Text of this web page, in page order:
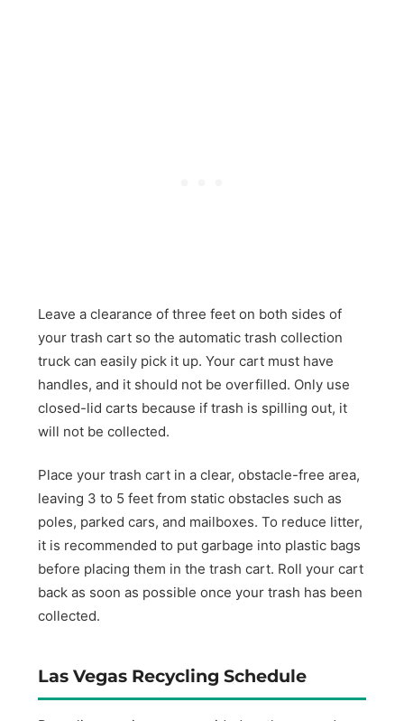
Leave a clearance of three feet on both sides of
your trash cart so the automatic trash collection
truck can easily pick it up. Your cart must have
handles, and it should not be overfilled. Only use
closed-lid carts because if trash is spilling out, it
will not be collected.
Place your trash cart in a clear, obstacle-free area,
leaving 3 to 5 feet from static obstacles such as
poles, parked cars, and mailboxes. To reduce litter,
it is recommended to put garbage into plastic bags
before placing them in the trash cart. Roll your cart
back as soon as possible once your trash has been
collected.
Las Vegas Recycling Schedule